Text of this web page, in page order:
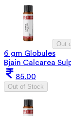
Out
6 gm Globules
Bjain Calcarea
85.00
Out of Stock